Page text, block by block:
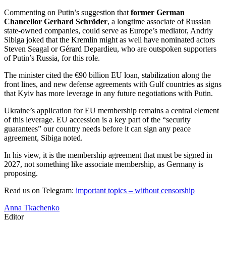
Commenting on Putin’s suggestion that former German
Chancellor Gerhard Schröder, a longtime associate of Russian
state-owned companies, could serve as Europe’s mediator, Andriy
Sibiga joked that the Kremlin might as well have nominated actors
Steven Seagal or Gérard Depardieu, who are outspoken supporters
of Putin’s Russia, for this role.
The minister cited the €90 billion EU loan, stabilization along the
front lines, and new defense agreements with Gulf countries as signs
that Kyiv has more leverage in any future negotiations with Putin.
Ukraine’s application for EU membership remains a central element
of this leverage. EU accession is a key part of the “security
guarantees” our country needs before it can sign any peace
agreement, Sibiga noted.
In his view, it is the membership agreement that must be signed in
2027, not something like associate membership, as Germany is
proposing.
Read us on Telegram: important topics – without censorship
Anna Tkachenko
Editor